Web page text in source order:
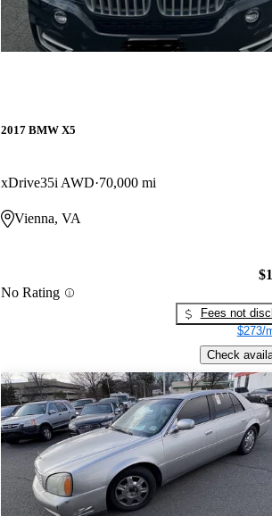
2017 BMW X5
xDrive35i AWD 70,000 mi
Vienna, VA
No Rating
Fees not
$273/
Check